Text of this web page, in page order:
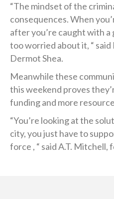
“The mindset of the
consequences. When
after you’re caught with a
too worried about it, “
Dermot Shea.
Meanwhile these
this weekend proves
funding and more
“You’re looking at the
city, you just have to
force , “ said A.T. Mitchell,